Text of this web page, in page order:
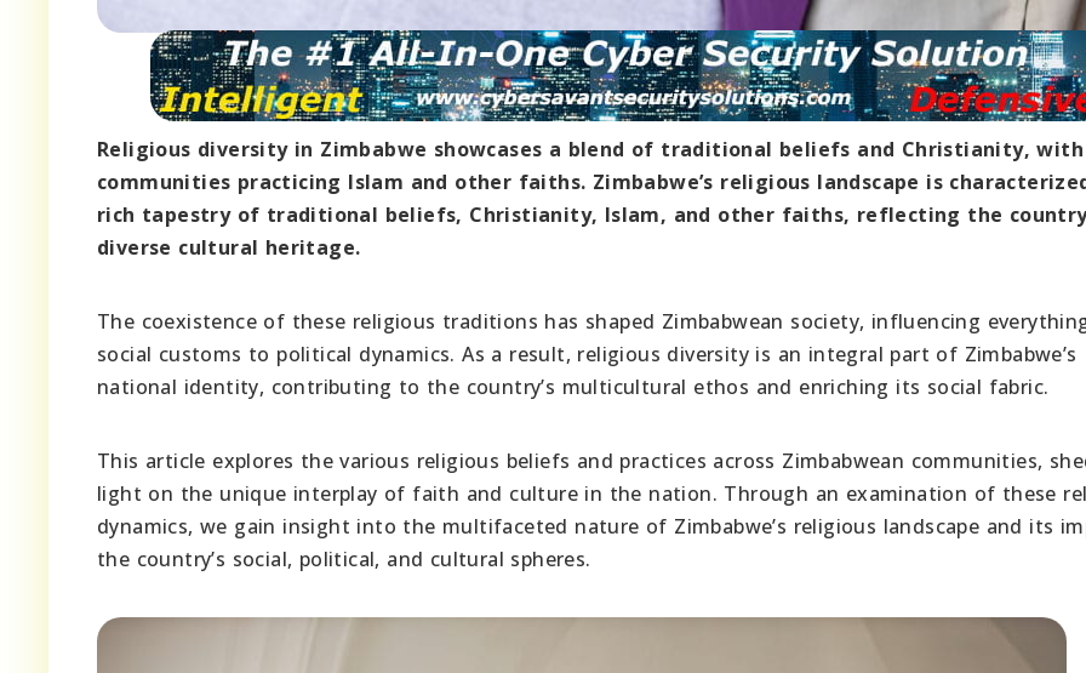
Religious diversity in Zimbabwe showcases a blend of traditional beliefs and Christianity, with
communities practicing Islam and other faiths. Zimbabwe’s religious landscape is
rich tapestry of traditional beliefs, Christianity, Islam, and other faiths, reflecting the
diverse cultural heritage.
The coexistence of these religious traditions has shaped Zimbabwean society, influencing
social customs to political dynamics. As a result, religious diversity is an integral part of Zimbabwe’s
national identity, contributing to the country’s multicultural ethos and enriching its social fabric.
This article explores the various religious beliefs and practices across Zimbabwean communities,
light on the unique interplay of faith and culture in the nation. Through an examination of these
dynamics, we gain insight into the multifaceted nature of Zimbabwe’s religious landscape and its
the country’s social, political, and cultural spheres.